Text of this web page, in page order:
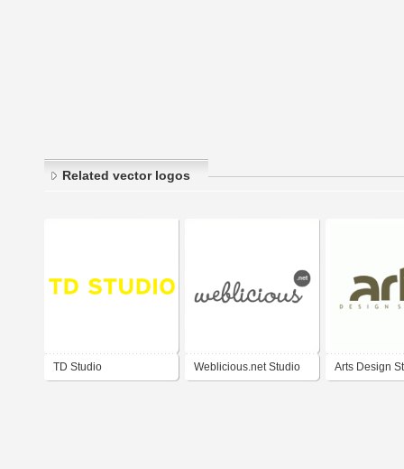
Related vector logos
TD Studio Weblicious.net Studio Arts Design